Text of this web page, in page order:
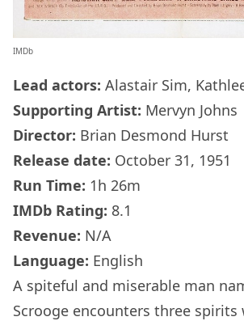
IMDb
Lead actors: Alastair Sim,
Supporting Artist: Mervyn Johns
Director: Brian Desmond Hurst
Release date: October 31, 1951
Run Time: 1h 26m
IMDb Rating: 8.1
Revenue: N/A
Language: English
A spiteful and miserable man
Scrooge encounters three spirits